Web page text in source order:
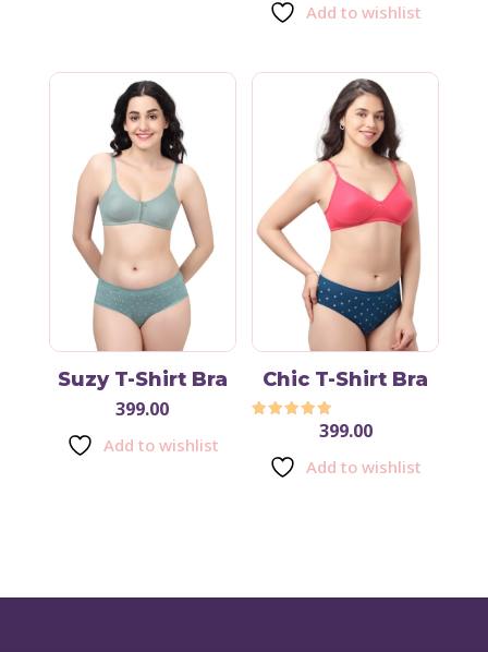
Add to wishlist
Suzy T-Shirt Bra
399.00
Add to wishlist
Chic T-Shirt Bra
out of 5
399.00
Add to wishlist